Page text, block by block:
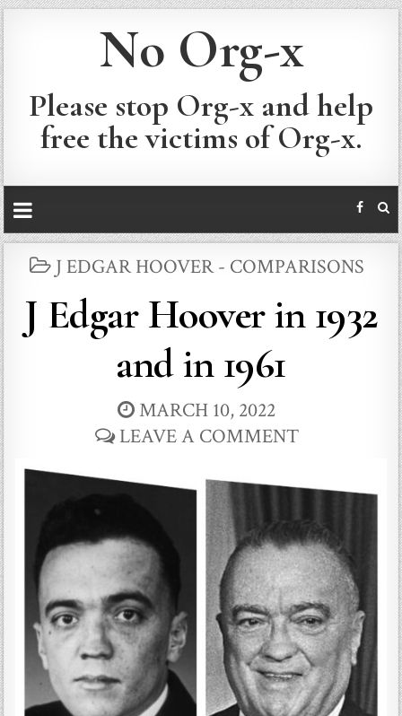
No Org-x
Please stop Org-x and help
free the victims of Org-x.
POSTED
J EDGAR HOOVER - COMPARISONS
J Edgar Hoover in 1932
and in 1961
MARCH 10, 2022
LEAVE A COMMENT